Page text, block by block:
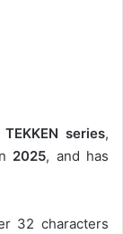
TEKKEN series,
2025, and has
32 characters